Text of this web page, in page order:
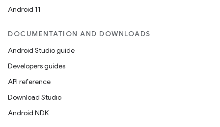
Android 11
DOCUMENTATION AND DOWNLOADS
Android Studio guide
Developers guides
API reference
Download Studio
Android NDK